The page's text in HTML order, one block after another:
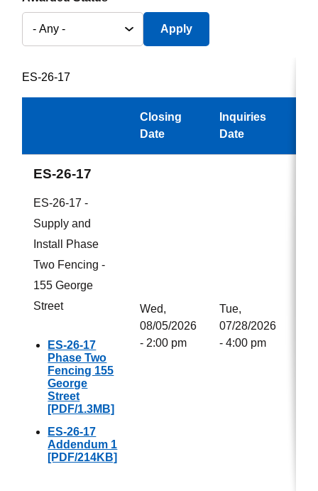
ES-26-17
Closing
Date
Inquiries
Date
ES-26-17
ES-26-17 -
Supply and
Install Phase
Two Fencing -
155 George
Street
ES-26-17
Phase Two
Fencing 155
George
Street
[PDF/1.3MB]
ES-26-17
Addendum 1
[PDF/214KB]
Wed,
08/05/2026
- 2:00 pm
Tue,
07/28/2026
- 4:00 pm